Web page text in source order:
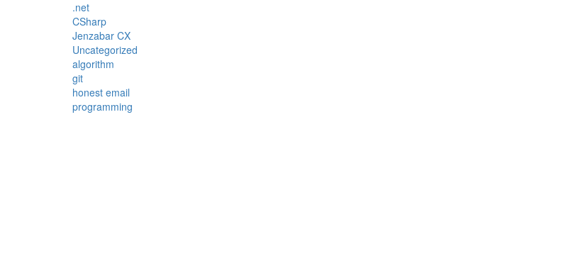
.net
CSharp
Jenzabar CX
Uncategorized
algorithm
git
honest email
programming